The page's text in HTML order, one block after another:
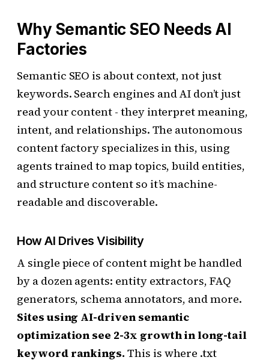
Why Semantic SEO Needs AI
Factories
Semantic SEO is about context, not just
keywords. Search engines and AI don’t just
read your content - they interpret meaning,
intent, and relationships. The autonomous
content factory specializes in this, using
agents trained to map topics, build entities,
and structure content so it’s machine-
readable and discoverable.
How AI Drives Visibility
A single piece of content might be handled
by a dozen agents: entity extractors, FAQ
generators, schema annotators, and more.
Sites using AI-driven semantic
optimization see 2-3x growth in long-tail
keyword rankings. This is where .txt